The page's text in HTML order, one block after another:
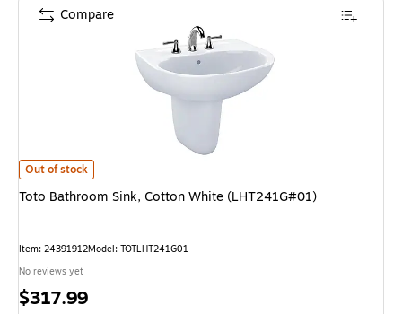
Toto Bathroom Sink, Cotton White (LHT241G#01) is
Out of stock
Toto Bathroom Sink, Cotton White (LHT241G#01)
Item: 24391912Model: TOTLHT241G01
No reviews yet
Price
$317.99
Compare